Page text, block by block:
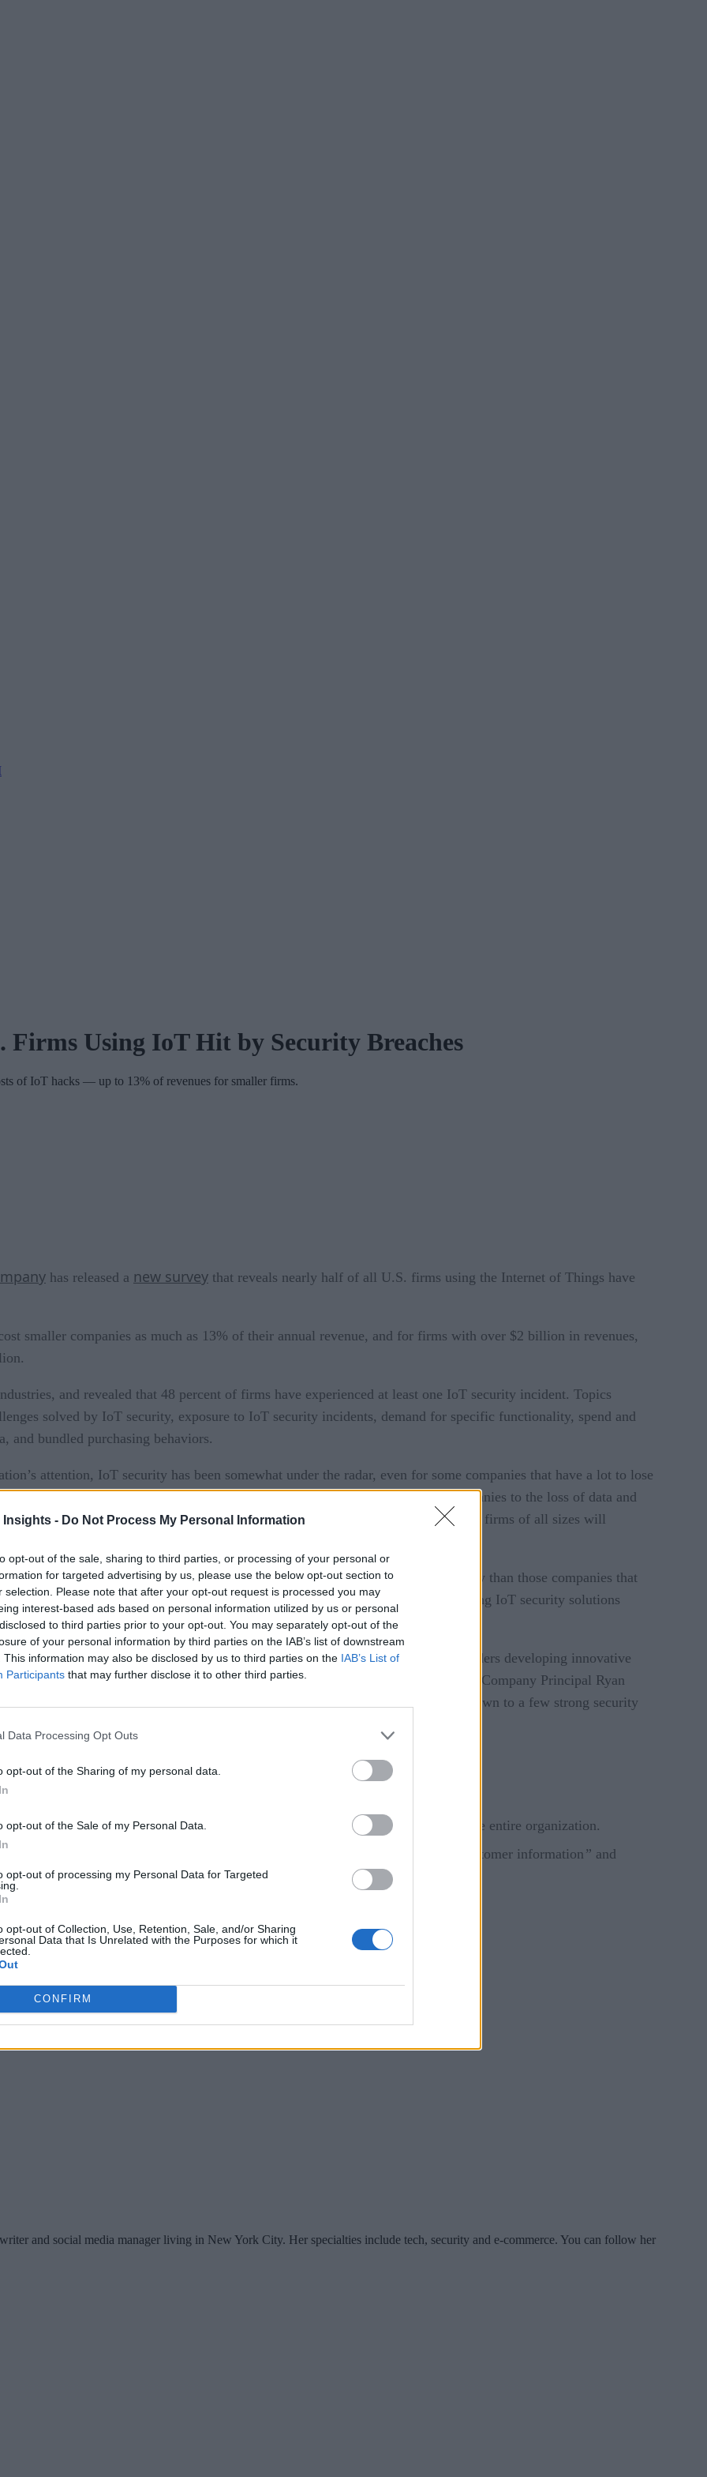
Insights - Do Not Process My Personal Information
opt-out of the sale, sharing to third parties, or processing of your personal or
for targeted advertising by us, please use the below opt-out section to
selection. Please note that after your opt-out request is processed you may
interest-based ads based on personal information utilized by us or personal
to third parties prior to your opt-out. You may separately opt-out of the
of your personal information by third parties on the IAB’s list of downstream
This information may also be disclosed by us to third parties on the IAB’s List of
Participants that may further disclose it to other third parties.
Data Processing Opt Outs
opt-out of the Sharing of my personal data.
opt-out of the Sale of my Personal Data.
opt-out of processing my Personal Data for Targeted
opt-out of Collection, Use, Retention, Sale, and/or Sharing
Data that Is Unrelated with the Purposes for which it
CONFIRM
Firms Using IoT Hit by Security Breaches
of IoT hacks — up to 13% of revenues for smaller firms.
has released a new survey that reveals nearly half of all U.S. firms using the Internet of Things have
smaller companies as much as 13% of their annual revenue, and for firms with over $2 billion in revenues,
and revealed that 48 percent of firms have experienced at least one IoT security incident. Topics
solved by IoT security, exposure to IoT security incidents, demand for specific functionality, spend and
and bundled purchasing behaviors.
attention, IoT security has been somewhat under the radar, even for some companies that have a lot to lose
Director Stefan Bewley, who co-directed the survey. “IoT attacks expose companies to the loss of data and
to customers, employees and the public at large. The potential vulnerabilities for firms of all sizes will
IoT related security breach were found to have invested 65% more on IoT security than those companies that
provider reputation and product quality were the most important factors in choosing IoT security solutions
a strong brand and reputation in the IoT security space. There are lots of providers developing innovative
buyers are looking for a brand and product they trust,” said Altman Vilandrie & Company Principal Ryan
concern that buyers tend to evaluate after they have narrowed their options down to a few strong security
IoT security as a distinct category; yet only 43% have a standalone budget.
may have different needs, 74% of firms centralize IoT security decisions for the entire organization.
devices,” traditional cybersecurity concerns such as preventing breaches of customer information ” and
as the next most important reasons to adopt IoT security.
and social media manager living in New York City. Her specialties include tech, security and e-commerce. You can follow her